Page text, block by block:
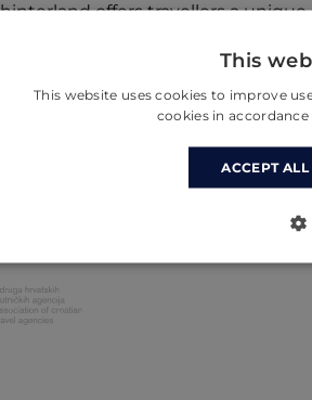
offers travellers a
This
This website uses cookies to improve
cookies in
ACCEPT ALL